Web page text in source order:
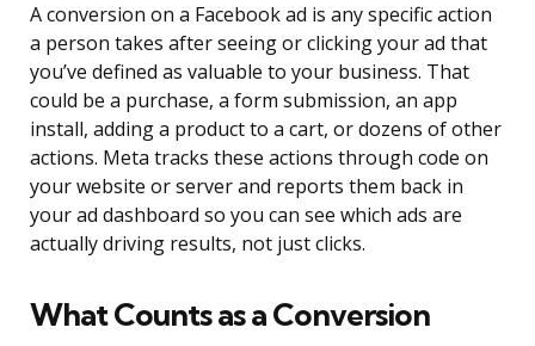
A conversion on a Facebook ad is any specific action
a person takes after seeing or clicking your ad that
you’ve defined as valuable to your business. That
could be a purchase, a form submission, an app
install, adding a product to a cart, or dozens of other
actions. Meta tracks these actions through code on
your website or server and reports them back in
your ad dashboard so you can see which ads are
actually driving results, not just clicks.
What Counts as a Conversion